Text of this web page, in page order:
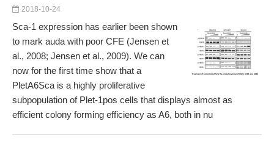
2018-10-24
Sca-1 expression has earlier been shown
to mark auda with poor CFE (Jensen et
al., 2008; Jensen et al., 2009). We can
now for the first time show that a
PletA6Sca is a highly proliferative
subpopulation of Plet-1pos cells that displays almost as
efficient colony forming efficiency as A6, both in nu